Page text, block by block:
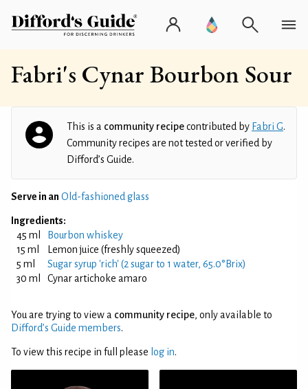
Fabri's Cynar Bourbon Sour
This is a community recipecontributed by Fabri G.
Community recipes are not tested or verified by
Difford’s Guide.
Serve in an Old-fashioned glass
Ingredients:
45 ml
Bourbon whiskey
15 ml
Lemon juice (freshly squeezed)
5 ml
Sugar syrup 'rich' (2 sugar to 1 water, 65.0°Brix)
30 ml
Cynar artichoke amaro
You are trying to view a community recipe, only available to
Difford’s Guide members.
To view this recipe in full please log in.